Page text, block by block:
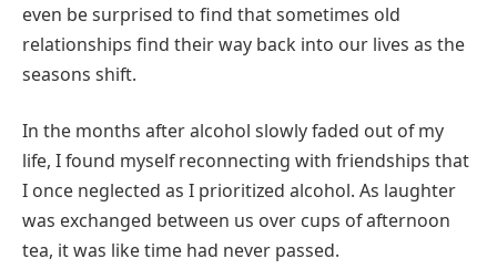
even be surprised to find that sometimes old
relationships find their way back into our lives as the
seasons shift.
In the months after alcohol slowly faded out of my
life, I found myself reconnecting with friendships that
I once neglected as I prioritized alcohol. As laughter
was exchanged between us over cups of afternoon
tea, it was like time had never passed.